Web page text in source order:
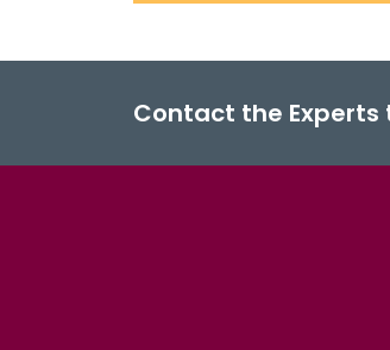
Contact the Experts